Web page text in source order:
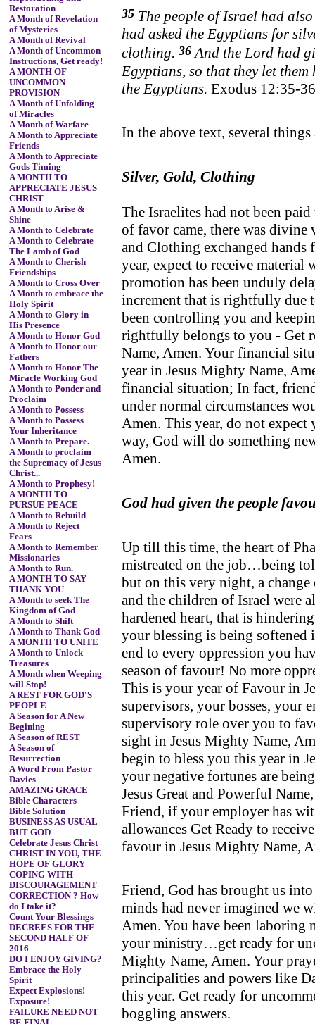
Restoration
A Month of Revelation
of Mysteries
A Month of Revival
A Month of Uncommon
Instructions, Get ready!
A MONTH OF
UNCOMMON
PROVISION
A Month of Unfolding
of Miracles
A Month of Warfare
A Month to Appreciate
Friends
A Month to Appreciate
Gods Timing
A MONTH TO
APPRECIATE JESUS
CHRIST
A Month to Arise &
Shine
A Month to Celebrate
A Month to Celebrate
The Lamb of God
A Month to Cherish
Friendships
A Month to Cross Over
A Month to embrace the
Holy Spirit
A Month to Glory in
His Presence
A Month to Honor God
A Month to Honor our
Fathers
A Month to Honor The
Miracle Working God
A Month to Ponder and
Proclaim
A Month to Possess
A Month to Possess
Your Inheritance
A Month to Prepare.
A Month to proclaim
the Supremacy of Jesus
Christ...
A Month to Prophesy!
A MONTH TO
PURSUE PEACE
A Month to Rebuild
A Month to Reject
Fears
A Month to Remember
Missionaries
A Month to Run.
A MONTH TO SAY
THANK YOU
A Month to seek The
Kingdom of God
A Month to Shift
A Month to Thank God
A MONTH TO UNITE
A Month to Unlock
Treasures
A Month when Weeping
will Stop!
A REST FOR GOD'S
PEOPLE
A Season for A New
Begining
A Season of REST
A Season of
Resurrection
A Word From Pastor
Davies
AMAZING GRACE
Bible Characters
Bible Solution
BUSINESS AS USUAL
BUT GOD
Celebrate Jesus Christ
CHRIST IN YOU, THE
HOPE OF GLORY
COPING WITH
DISCOURAGEMENT
CORRECTION ? How
do I take it?
Count Your Blessings
DECREES FOR THE
SECOND HALF OF
2016
DO I ENJOY GIVING?
Embrace the Holy
Spirit
Expect Explosions!
Exposure!
FAILURE NEED NOT
35 The people of Israel had
had asked the Egyptians for
clothing. 36 And the Lord had
Egyptians, so that they let them
the Egyptians. Exodus 12:35-36
In the above text, several things
Silver, Gold, Clothing
The Israelites had not been
of favor came, there was
and Clothing exchanged hands
year, expect to receive
promotion has been unduly
increment that is rightfully due
been controlling you and
rightfully belongs to you - Get
Name, Amen. Your financial
year in Jesus Mighty Name,
financial situation; In fact,
under normal circumstances
Amen. This year, do not expect
way, God will do something
Amen.
God had given the people
Up till this time, the heart of
mistreated on the job…being
but on this very night, a
and the children of Israel were
hardened heart, that is
your blessing is being softened
end to every oppression you
season of favour! No more
This is your year of Favour in
supervisors, your bosses, your
supervisory role over you to
sight in Jesus Mighty Name,
begin to bless you this year in
your negative fortunes are
Jesus Great and Powerful
Friend, if your employer has
allowances Get Ready to
favour in Jesus Mighty Name,
Friend, God has brought us
minds had never imagined we
Amen. You have been laboring
your ministry…get ready for
Mighty Name, Amen. Your
principalities and powers like
this year. Get ready for
boggling answers.